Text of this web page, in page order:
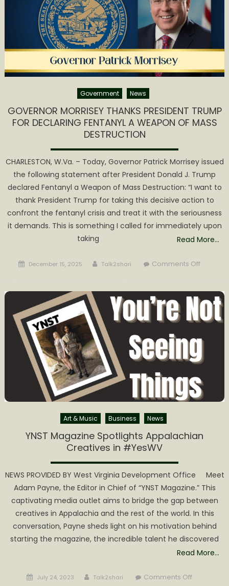
Government News
GOVERNOR MORRISEY THANKS PRESIDENT TRUMP
FOR DECLARING FENTANYL A WEAPON OF MASS
DESTRUCTION
CHARLESTON, W.Va. – Today, Governor Patrick Morrisey issued
the following statement after President Donald J. Trump
declared Fentanyl a Weapon of Mass Destruction: “I want to
thank President Trump for taking this decisive action to
confront the fentanyl crisis and treat it with the seriousness
it demands. This is something I called for immediately upon
taking
Read More…
Posted
December 15, 2025 Author
Talk2shari Comments Offon
THANKS
TRUMP
WEAPON
OF
MASS
Art & Music Business News
YNST Magazine Spotlights Appalachian
Creatives in #YesWV
NEWS PROVIDED BY West Virginia Development Office Meet
Adam Payne, the Editor in Chief of “YNST Magazine.” This
captivating media outlet aims to bridge the gap between
creatives in Appalachia and the rest of the world. In this
conversation, Payne sheds light on his motivation behind
starting the magazine, the incredible talent he discovered
Read More…
Posted
July 24, 2023 Author
Talk2shari Comments Offon